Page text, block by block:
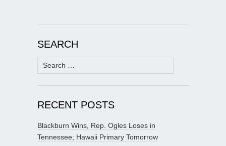
SEARCH
Search
for:
RECENT POSTS
Blackburn Wins, Rep. Ogles Loses in
Tennessee; Hawaii Primary Tomorrow